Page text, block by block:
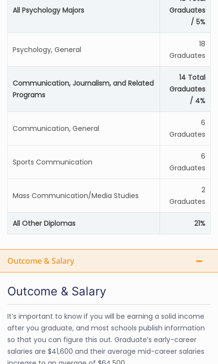
All Psychology Majors
Graduates
/ 5%
Psychology, General
18
Graduates
Communication, Journalism, and Related
Programs
14 Total
Graduates
/ 4%
Communication, General
6
Graduates
Sports Communication
6
Graduates
Mass Communication/Media Studies
2
Graduates
All Other Diplomas 21%
Outcome & Salary
Outcome & Salary
It’s important to know if you will be earning a solid income
after you graduate, and most schools publish information
so that you can figure this out. Graduate’s early-career
salaries are $41,600 and their average mid-career salaries